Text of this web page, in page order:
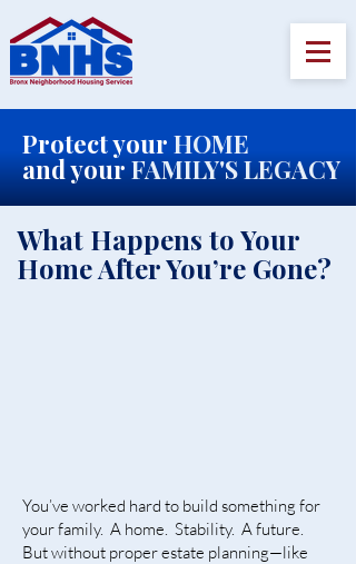
Protect your HOME
and yourFAMILY'S LEGACY
​What Happens to Your
Home After You’re Gone?
You’ve worked hard to build something for
your family. A home. Stability. A future.
But without proper estate planning—like